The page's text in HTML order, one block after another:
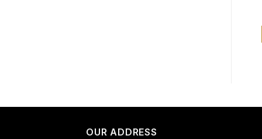
OUR ADDRESS